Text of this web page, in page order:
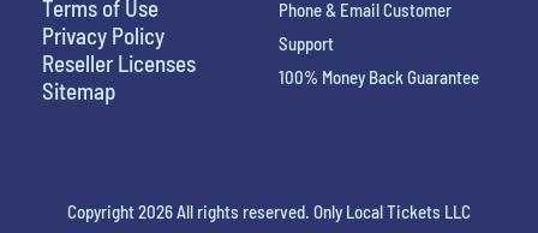
Terms of Use
Privacy Policy
Reseller Licenses
Sitemap
Phone & Email Customer
Support
100% Money Back Guarantee
Copyright 2026 All rights reserved. Only Local Tickets LLC